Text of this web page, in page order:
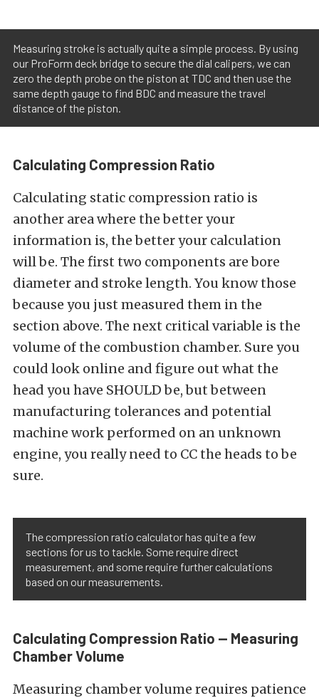
Measuring stroke is actually quite a simple process. By using
our ProForm deck bridge to secure the dial calipers, we can
zero the depth probe on the piston at TDC and then use the
same depth gauge to find BDC and measure the travel
distance of the piston.
Calculating Compression Ratio
Calculating static compression ratio is
another area where the better your
information is, the better your calculation
will be. The first two components are bore
diameter and stroke length. You know those
because you just measured them in the
section above. The next critical variable is the
volume of the combustion chamber. Sure you
could look online and figure out what the
head you have SHOULD be, but between
manufacturing tolerances and potential
machine work performed on an unknown
engine, you really need to CC the heads to be
sure.
The compression ratio calculator has quite a few
sections for us to tackle. Some require direct
measurement, and some require further calculations
based on our measurements.
Calculating Compression Ratio — Measuring
Chamber Volume
Measuring chamber volume requires patience